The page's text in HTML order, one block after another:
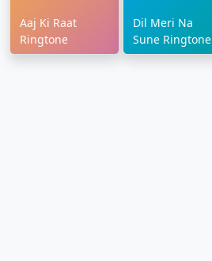
Aaj Ki Raat
Ringtone
Dil Meri Na
Sune Ringtone